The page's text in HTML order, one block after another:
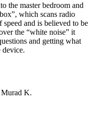
the master bedroom and
which scans radio
and is believed to be
the “white noise” it
and getting what
device.
K.